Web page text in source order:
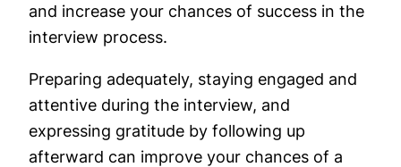
and increase your chances of success in the
interview process.
Preparing adequately, staying engaged and
attentive during the interview, and
expressing gratitude by following up
afterward can improve your chances of a